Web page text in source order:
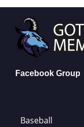
Facebook Group
Baseball